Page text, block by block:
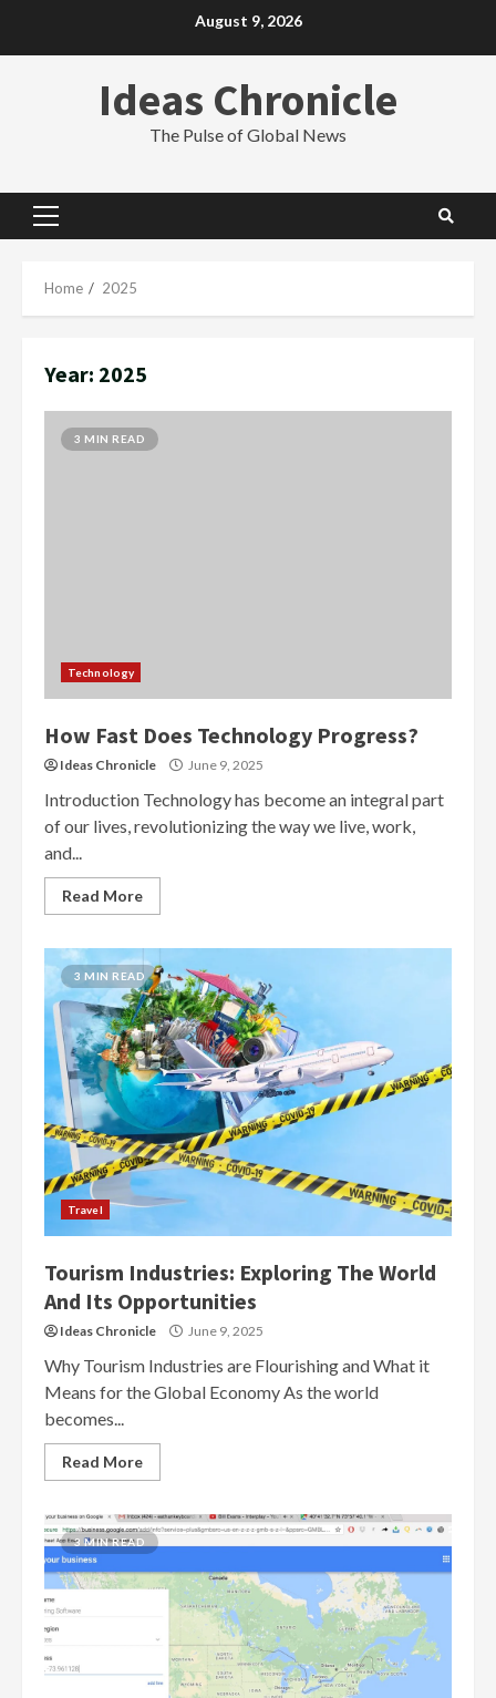
August 9, 2026
Ideas Chronicle
The Pulse of Global News
Primary
Home 2025
Year: 2025
3 MIN READ
Technology
How Fast Does Technology Progress?
Ideas Chronicle June 9, 2025
Introduction Technology has become an integral part
of our lives, revolutionizing the way we live, work,
and...
Read More
3 MIN READ
Travel
Tourism Industries: Exploring The World
And Its Opportunities
Ideas Chronicle June 9, 2025
Why Tourism Industries are Flourishing and What it
Means for the Global Economy As the world
becomes...
Read More
3 MIN READ